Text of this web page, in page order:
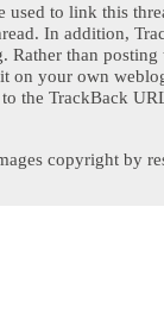
used to link this
In addition,
Rather than posting
on your own
the TrackBack
copyright by